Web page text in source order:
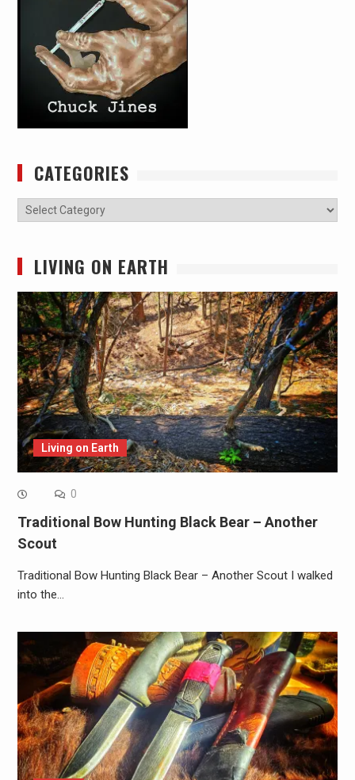
CATEGORIES
Categories
LIVING ON EARTH
Living on Earth
0
Traditional Bow Hunting Black Bear – Another
Scout
Traditional Bow Hunting Black Bear – Another Scout I walked
into the…